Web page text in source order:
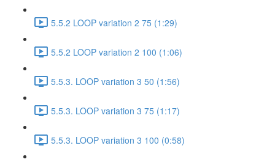
5.5.2 LOOP variation 2 75 (1:29)
5.5.2 LOOP variation 2 100 (1:06)
5.5.3. LOOP variation 3 50 (1:56)
5.5.3. LOOP variation 3 75 (1:17)
5.5.3. LOOP variation 3 100 (0:58)